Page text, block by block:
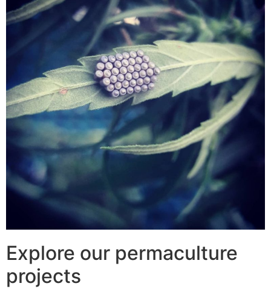
Explore our permaculture
projects